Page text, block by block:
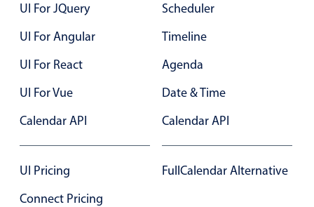
Primary components
Forms
Alerts & notifications
Inputs & fields
Toggle & radio
Highlights
Underline, box & outline inputs
UI For JQuery
UI For Angular
UI For React
UI For Vue
Calendar API
UI Pricing
Connect Pricing
Scheduler
Timeline
Agenda
Date & Time
Calendar API
FullCalendar Alternative